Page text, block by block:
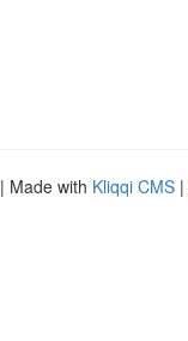
| Made with Kliqqi CMS |